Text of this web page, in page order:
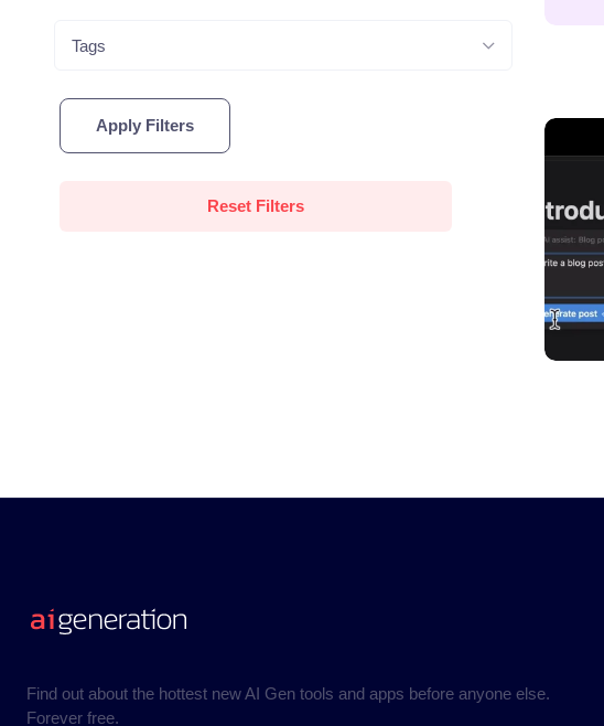
Tags
Apply Filters
Reset Filters
Find out about the hottest new AI Gen tools and apps before anyone else.
Forever free.